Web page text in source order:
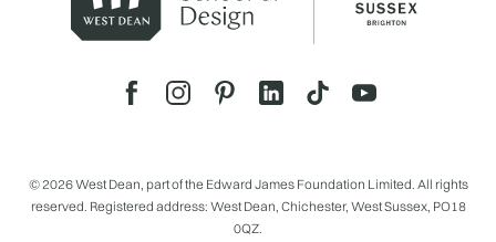
© 2026 West Dean, part of the Edward James Foundation Limited. All rights
reserved. Registered address: West Dean, Chichester, West Sussex, PO18
0QZ.